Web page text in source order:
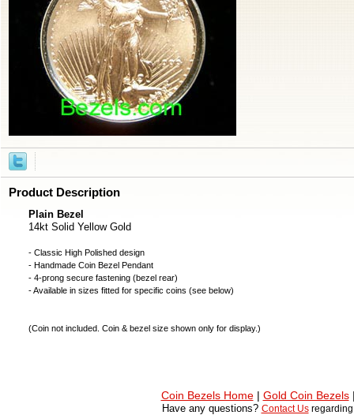
Product Description
Plain Bezel
14kt Solid Yellow Gold
- Classic High Polished design
- Handmade Coin Bezel Pendant
- 4-prong secure fastening (bezel rear)
- Available in sizes fitted for specific coins (see below)
(Coin not included . Coin & bezel size shown only for display.)
Coin Bezels Home| Gold Coin Bezels
Have any questions? Contact Us